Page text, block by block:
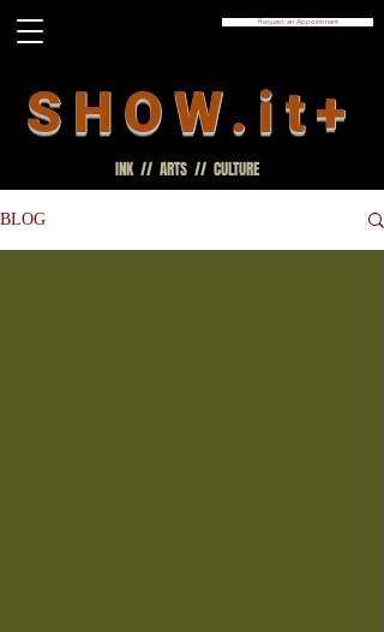
Request an Appointment
SHOW.it+
INK // ARTS // CULTURE
BLOG